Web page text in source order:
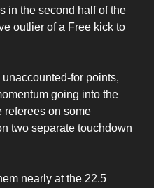
in the second half of the
outlier of a Free kick to
for points,
going into the
referees on some
two separate touchdown
nearly at the 22.5